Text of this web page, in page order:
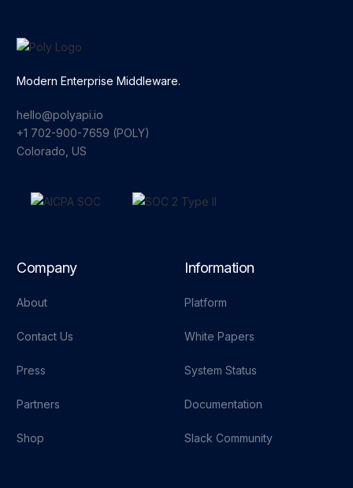
Modern Enterprise Middleware.
hello@polyapi.io
+1 702-900-7659⁩ (POLY)
Colorado, US
Company
About
Contact Us
Press
Partners
Shop
Information
Platform
White Papers
System Status
Documentation
Slack Community